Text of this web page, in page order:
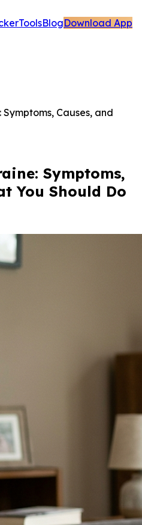
ToolsBlogDownload App
Causes, and
Symptoms,
You Should Do